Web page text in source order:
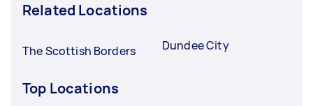
Related Locations
The Scottish Borders Dundee City
Top Locations